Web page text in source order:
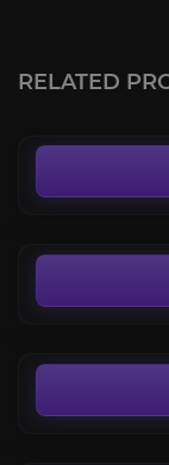
RELATED
Spawn of